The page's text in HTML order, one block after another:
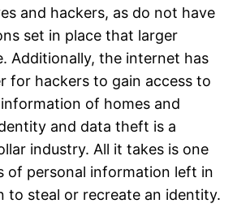
and hackers, as do not have
set in place that larger
Additionally, the internet has
for hackers to gain access to
of homes and
and data theft is a
industry. All it takes is one
of personal information left in
to steal or recreate an identity.